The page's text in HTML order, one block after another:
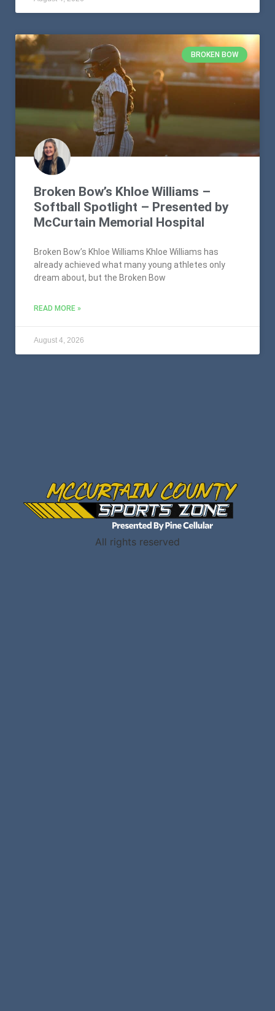
BROKEN BOW
Broken Bow’s Khloe Williams –
Softball Spotlight – Presented by
McCurtain Memorial Hospital
Broken Bow’s Khloe Williams Khloe Williams has
already achieved what many young athletes only
dream about, but the Broken Bow
READ MORE »
August 4, 2026
All rights reserved